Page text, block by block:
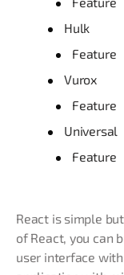
Hulk
Feature
Vurox
Feature
Universal
Feature
React is simple
of React, you can
user interface